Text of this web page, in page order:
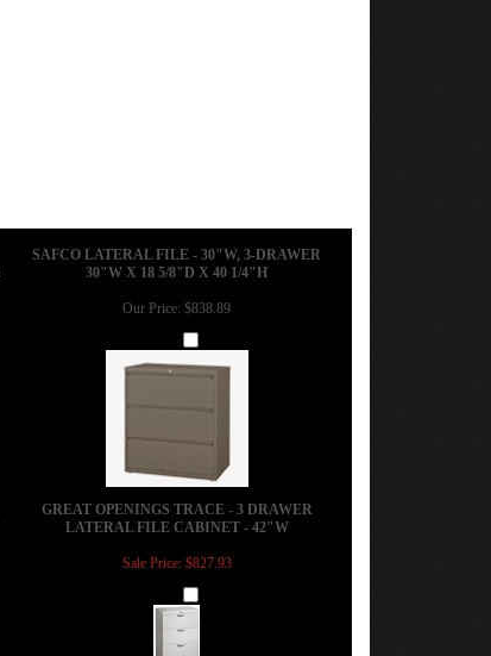
SAFCO LATERAL FILE - 30"W, 3-DRAWER
30"W X 18 5/8"D X 40 1/4"H
Our Price: $838.89
GREAT OPENINGS TRACE - 3 DRAWER
LATERAL FILE CABINET - 42"W
Sale Price: $827.93